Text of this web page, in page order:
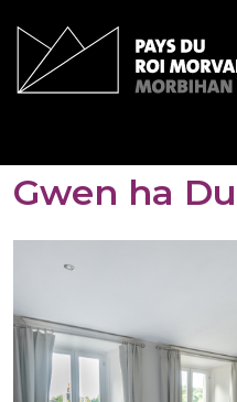
Gwen ha Du